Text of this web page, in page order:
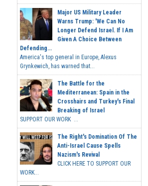
Major US Military Leader
Warns Trump: 'We Can No
Longer Defend Israel. If I Am
Given A Choice Between
Defending...
America's top general in Europe, Alexus
Grynkewich, has warned that...
The Battle for the
Mediterranean: Spain in the
Crosshairs and Turkey's Final
Breaking of Israel
SUPPORT OUR WORK ...
The Right's Domination Of The
Anti-Israel Cause Spells
Nazism's Revival
CLICK HERE TO SUPPORT OUR
WORK...